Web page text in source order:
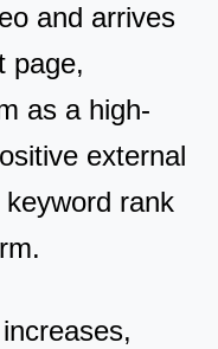
and arrives
page,
as a high-
external
rank